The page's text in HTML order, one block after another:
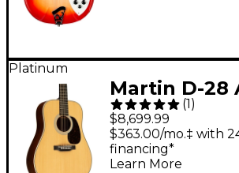
Platinum
Martin D-28
1937 VTS Top
Guitar -
(1 )
$8,699.99
$363.00/mo.‡ with
financing*
Learn More